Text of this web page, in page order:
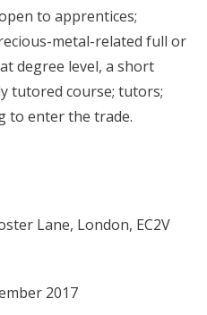
to apprentices;
metal-related full or
degree level, a short
tutored course; tutors;
to enter the trade.
Lane, London, EC2V
2017